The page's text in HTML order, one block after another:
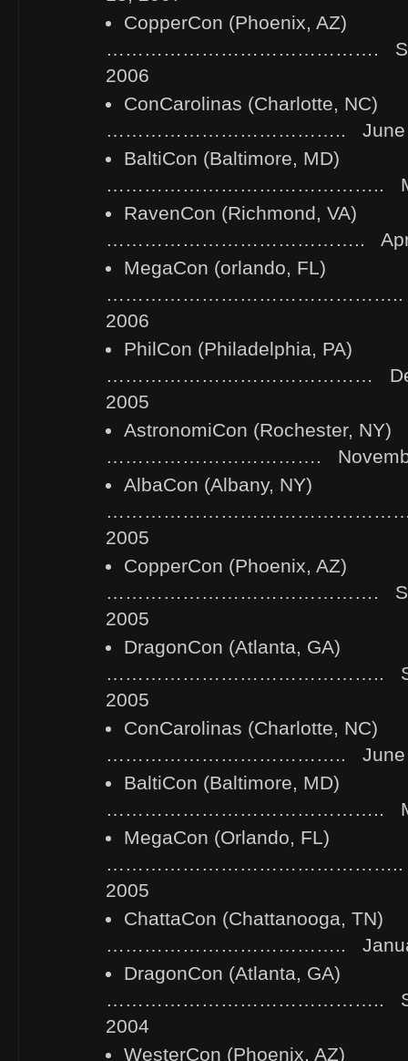
CopperCon (Phoenix, AZ)
…………………………………….
2006
ConCarolinas (Charlotte, NC)
……………………………….. June
BaltiCon (Baltimore, MD)
…………………………………….. May
RavenCon (Richmond, VA)
………………………………….. April
MegaCon (orlando, FL)
………………………………………..
2006
PhilCon (Philadelphia, PA)
……………………………………
2005
AstronomiCon (Rochester, NY)
……………………………. November
AlbaCon (Albany, NY)
…………………………………………
2005
CopperCon (Phoenix, AZ)
…………………………………….
2005
DragonCon (Atlanta, GA)
……………………………………..
2005
ConCarolinas (Charlotte, NC)
……………………………….. June
BaltiCon (Baltimore, MD)
…………………………………….. May
MegaCon (Orlando, FL)
………………………………………..
2005
ChattaCon (Chattanooga, TN)
……………………………….. January
DragonCon (Atlanta, GA)
……………………………………..
2004
WesterCon (Phoenix, AZ)